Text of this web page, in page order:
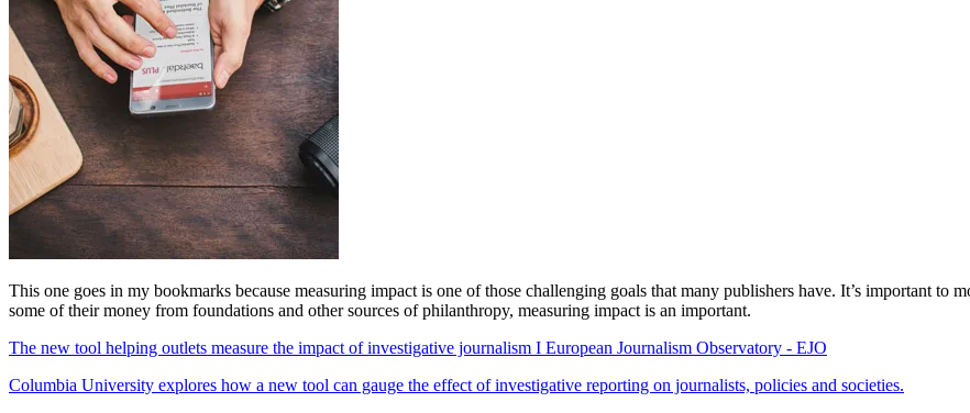
This one goes in my bookmarks because measuring impact is one of those challenging goals that many publishers have. It’s important to
some of their money from foundations and other sources of philanthropy, measuring impact is an important.
The new tool helping outlets measure the impact of investigative journalism I European Journalism Observatory - EJO
Columbia University explores how a new tool can gauge the effect of investigative reporting on journalists, policies and societies.